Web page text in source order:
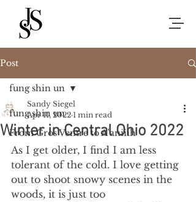
Post
fung shin un
From Gros Ventre to A’aniiih
fung shin un
Winter in Central Ohio 2022
Sandy Siegel
Apr 11, 2022 1 min read
As I get older, I find I am less
tolerant of the cold. I love getting
out to shoot snowy scenes in the
woods, it is just too